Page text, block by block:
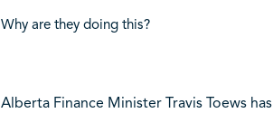
Why are they doing this?
Alberta Finance Minister Travis Toews